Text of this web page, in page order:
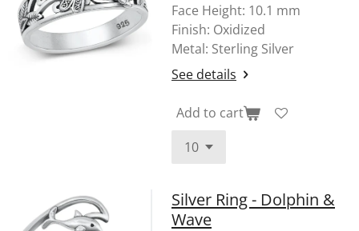
Face Height: 10.1 mm
Finish: Oxidized
Metal: Sterling Silver
See details
Add to cart
Silver Ring - Dolphin &
Wave